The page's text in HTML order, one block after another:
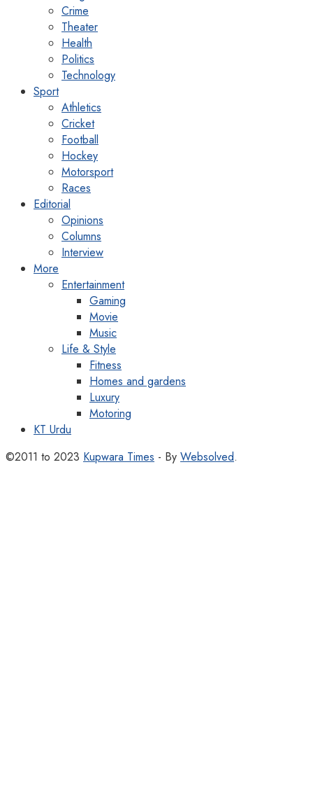
Crime
Theater
Health
Politics
Technology
Sport
Athletics
Cricket
Football
Hockey
Motorsport
Races
Editorial
Opinions
Columns
Interview
More
Entertainment
Gaming
Movie
Music
Life & Style
Fitness
Homes and gardens
Luxury
Motoring
KT Urdu
©2011 to 2023 Kupwara Times - By Websolved.